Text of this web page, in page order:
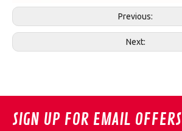
Previous:
Next:
SIGN UP FOR EMAIL OFFERS